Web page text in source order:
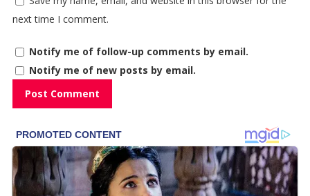
next time I comment.
Notify me of follow-up comments by email.
Notify me of new posts by email.